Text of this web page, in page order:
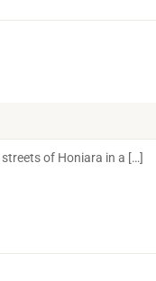
of Honiara in a […]